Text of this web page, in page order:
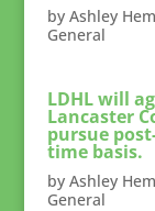
by Ashley
General
LDHL will
Lancaster
pursue
time basis.
by Ashley
General